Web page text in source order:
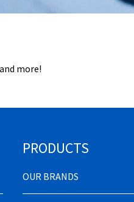
more!
PRODUCTS
OUR BRANDS